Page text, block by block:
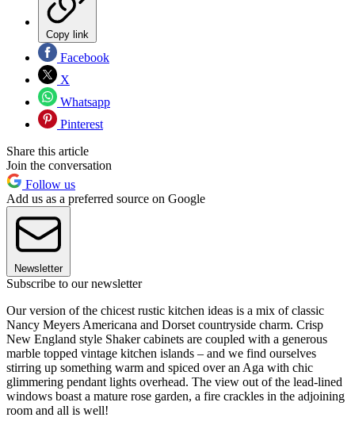
Copy link
Facebook
X
Whatsapp
Pinterest
Share this article
Join the conversation
Follow us
Add us as a preferred source on Google
Newsletter
Subscribe to our newsletter
Our version of the chicest rustic kitchen ideas is a mix of classic
Nancy Meyers Americana and Dorset countryside charm. Crisp
New England style Shaker cabinets are coupled with a generous
marble topped vintage kitchen islands – and we find ourselves
stirring up something warm and spiced over an Aga with chic
glimmering pendant lights overhead. The view out of the lead-lined
windows boast a mature rose garden, a fire crackles in the adjoining
room and all is well!